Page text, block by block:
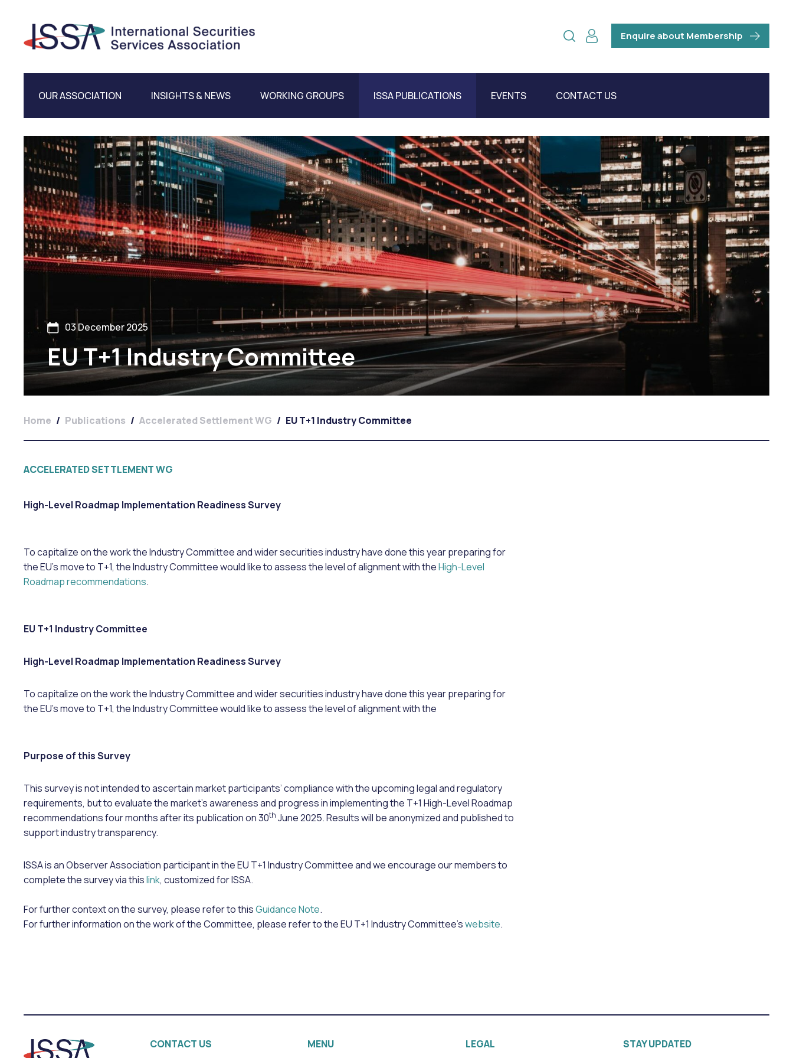
Enquire about Membership
OUR ASSOCIATION INSIGHTS & NEWS WORKING GROUPS ISSA PUBLICATIONS EVENTS CONTACT US
03 December 2025
EU T+1 Industry Committee
Home / Publications / Accelerated Settlement WG / EU T+1 Industry Committee
ACCELERATED SETTLEMENT WG
High-Level Roadmap Implementation Readiness Survey
To capitalize on the work the Industry Committee and wider securities industry have done this year preparing for
the EU’s move to T+1, the Industry Committee would like to assess the level of alignment with theHigh-Level
Roadmap recommendations.
EU T+1 Industry Committee
High-Level Roadmap Implementation Readiness Survey
​​​​To capitalize on the work the Industry Committee and wider securities industry have done this year preparing for
the EU’s move to T+1, the Industry Committee would like to assess the level of alignment with the
Purpose of this Survey
This survey is not intended to ascertain market participants’ compliance with the upcoming legal and regulatory
requirements, but to evaluate the market’s awareness and progress in implementing the T+1 High-Level Roadmap
recommendations four months after its publication on 30th June 2025. Results will be anonymized and published to
support industry transparency.
ISSA is an Observer Association participant in the EU T+1 Industry Committee and we encourage our members to
complete the survey via thislink, customized for ISSA.
For further context on the survey, please refer to thisGuidance Note.
For further information on the work of the Committee, please refer to the EU T+1 Industry Committee’swebsite.
CONTACT US MENU LEGAL STAY UPDATED